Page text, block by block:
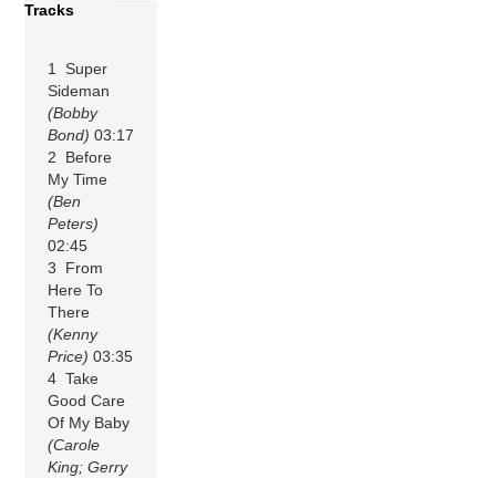
Tracks
1 Super
Sideman
(Bobby
Bond) 03:17
2 Before
My Time
(Ben
Peters)
02:45
3 From
Here To
There
(Kenny
Price) 03:35
4 Take
Good Care
Of My Baby
(Carole
King; Gerry